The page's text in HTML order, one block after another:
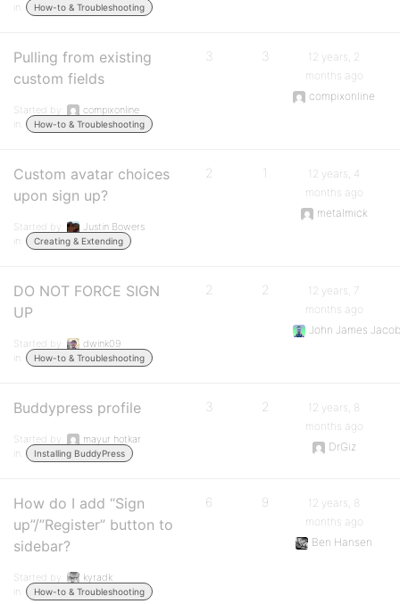
in:
How-to & Troubleshooting
Pulling from existing
custom fields
Started by:
compixonline
in:
How-to & Troubleshooting
3 3
12 years, 2
months ago
compixonline
Custom avatar choices
upon sign up?
Started by:
Justin Bowers
in:
Creating & Extending
2 1
12 years, 4
months ago
metalmick
DO NOT FORCE SIGN
UP
Started by:
dwink09
in:
How-to & Troubleshooting
2 2
12 years, 7
months ago
John James
Buddypress profile
Started by:
mayur hotkar
in:
Installing BuddyPress
3 2
12 years, 8
months ago
DrGiz
How do I add “Sign
up”/”Register” button to
sidebar?
Started by:
kyradk
in:
How-to & Troubleshooting
6 9
12 years, 8
months ago
Ben Hansen